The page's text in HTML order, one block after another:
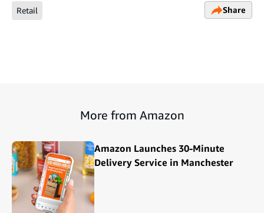
Retail Share
More from Amazon
Amazon Launches 30-Minute
Delivery Service in Manchester